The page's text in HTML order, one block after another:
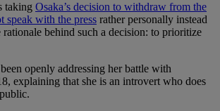
taking Osaka’s decision to withdraw from the
speak with the press rather personally instead
behind such a decision: to prioritize
openly addressing her battle with
explaining that she is an introvert who does